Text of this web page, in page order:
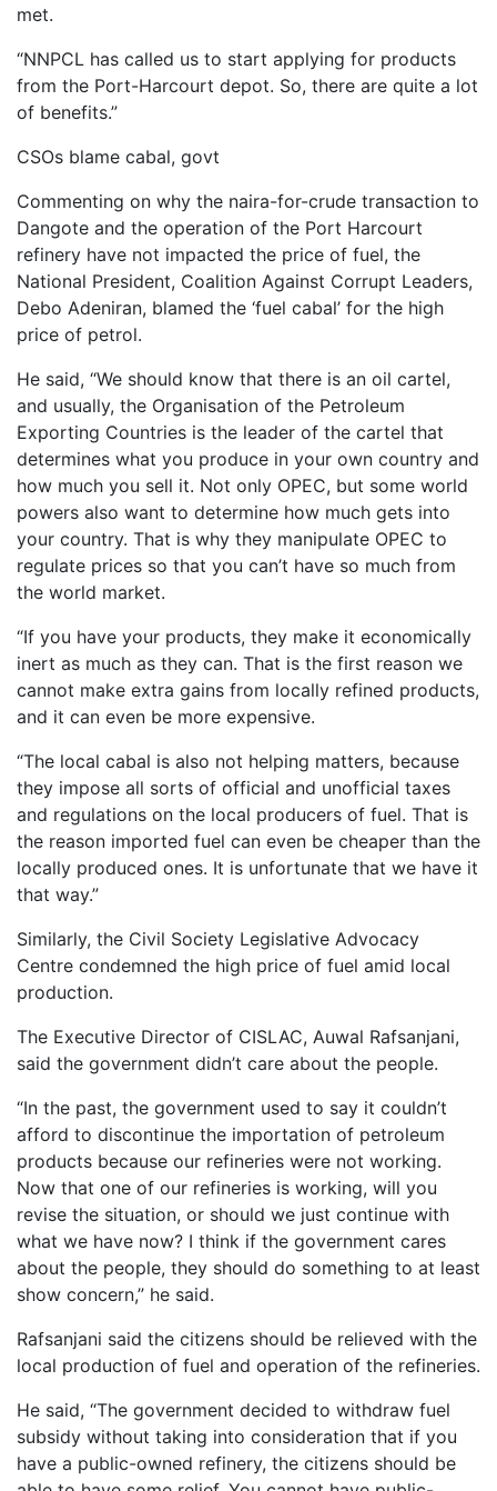
met.
“NNPCL has called us to start applying for products
from the Port-Harcourt depot. So, there are quite a lot
of benefits.”
CSOs blame cabal, govt
Commenting on why the naira-for-crude transaction to
Dangote and the operation of the Port Harcourt
refinery have not impacted the price of fuel, the
National President, Coalition Against Corrupt Leaders,
Debo Adeniran, blamed the ‘fuel cabal’ for the high
price of petrol.
He said, “We should know that there is an oil cartel,
and usually, the Organisation of the Petroleum
Exporting Countries is the leader of the cartel that
determines what you produce in your own country and
how much you sell it. Not only OPEC, but some world
powers also want to determine how much gets into
your country. That is why they manipulate OPEC to
regulate prices so that you can’t have so much from
the world market.
“If you have your products, they make it economically
inert as much as they can. That is the first reason we
cannot make extra gains from locally refined products,
and it can even be more expensive.
“The local cabal is also not helping matters, because
they impose all sorts of official and unofficial taxes
and regulations on the local producers of fuel. That is
the reason imported fuel can even be cheaper than the
locally produced ones. It is unfortunate that we have it
that way.”
Similarly, the Civil Society Legislative Advocacy
Centre condemned the high price of fuel amid local
production.
The Executive Director of CISLAC, Auwal Rafsanjani,
said the government didn’t care about the people.
“In the past, the government used to say it couldn’t
afford to discontinue the importation of petroleum
products because our refineries were not working.
Now that one of our refineries is working, will you
revise the situation, or should we just continue with
what we have now? I think if the government cares
about the people, they should do something to at least
show concern,” he said.
Rafsanjani said the citizens should be relieved with the
local production of fuel and operation of the refineries.
He said, “The government decided to withdraw fuel
subsidy without taking into consideration that if you
have a public-owned refinery, the citizens should be